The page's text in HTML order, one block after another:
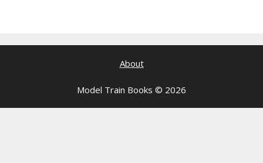
About
Model Train Books © 2026